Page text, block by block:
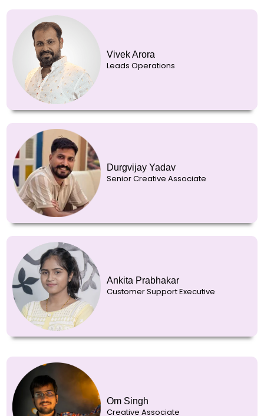
Vivek Arora
Leads Operations
Durgvijay Yadav
Senior Creative Associate
Ankita Prabhakar
Customer Support Executive
Om Singh
Creative Associate